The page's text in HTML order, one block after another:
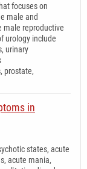
focuses on
male and
male reproductive
urology include
urinary
prostate,
in
states, acute
acute mania,